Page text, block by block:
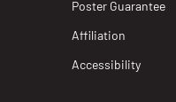
Poster Guarantee
Affiliation
Accessibility